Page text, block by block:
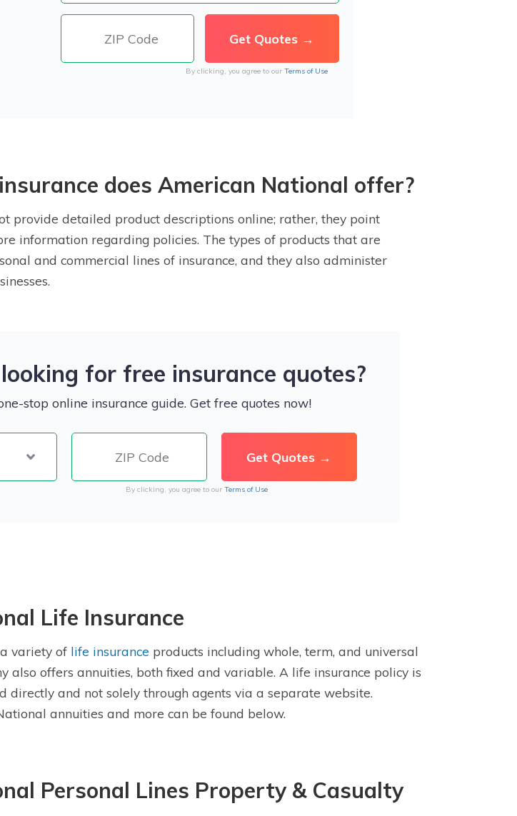
By clicking, you agree to our Terms of Use
does American National offer?
provide detailed product descriptions online; rather, they point
information regarding policies. The types of products that are
and commercial lines of insurance, and they also administer
for free insurance quotes?
stop online insurance guide. Get free quotes now!
By clicking, you agree to our Terms of Use
Life Insurance
variety of life insurance products including whole, term, and universal
also offers annuities, both fixed and variable. A life insurance policy is
directly and not solely through agents via a separate website.
annuities and more can be found below.
Personal Lines Property & Casualty